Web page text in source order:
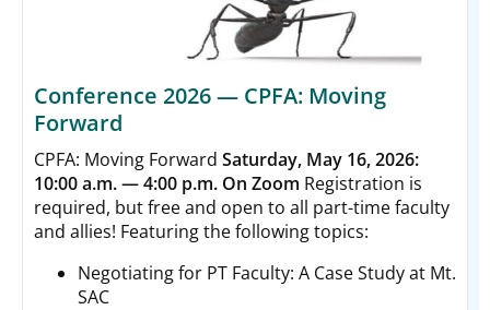
Conference 2026 — CPFA: Moving
Forward
CPFA: Moving Forward Saturday, May 16, 2026:
10:00 a.m. — 4:00 p.m. On Zoom Registration is
required, but free and open to all part-time faculty
and allies! Featuring the following topics:
Negotiating for PT Faculty: A Case Study at Mt.
SAC